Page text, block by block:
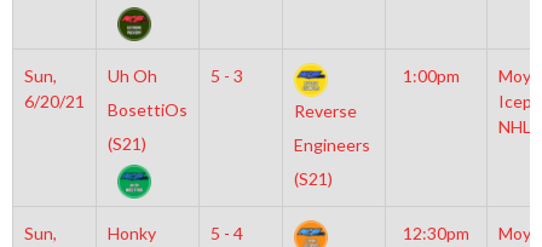
Sun,
6/20/21
Uh Oh
BosettiOs
(S21)
5 - 3
Reverse
Engineers
(S21)
1:00pm
NHL
Sun,
Honky
5 - 4
12:30pm